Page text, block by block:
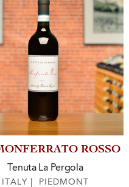
ROSSO
Tenuta La Pergola
ITALY | PIEDMONT